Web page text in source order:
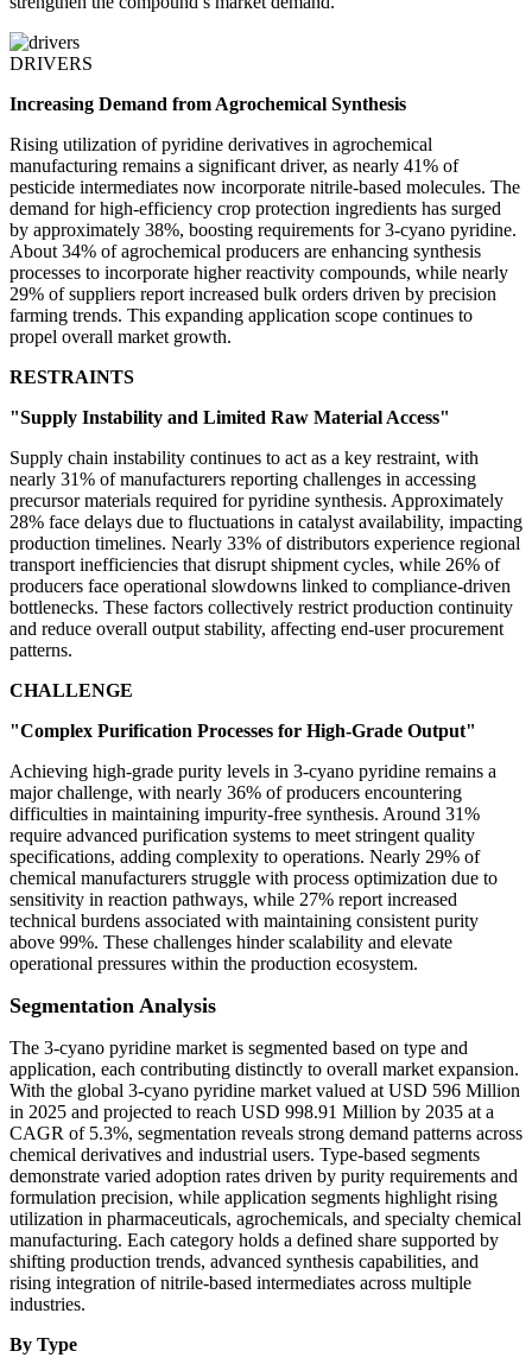
DRIVERS
Increasing Demand from Agrochemical Synthesis
Rising utilization of pyridine derivatives in agrochemical
manufacturing remains a significant driver, as nearly 41% of
pesticide intermediates now incorporate nitrile-based molecules. The
demand for high-efficiency crop protection ingredients has surged
by approximately 38%, boosting requirements for 3-cyano pyridine.
About 34% of agrochemical producers are enhancing synthesis
processes to incorporate higher reactivity compounds, while nearly
29% of suppliers report increased bulk orders driven by precision
farming trends. This expanding application scope continues to
propel overall market growth.
RESTRAINTS
"Supply Instability and Limited Raw Material Access"
Supply chain instability continues to act as a key restraint, with
nearly 31% of manufacturers reporting challenges in accessing
precursor materials required for pyridine synthesis. Approximately
28% face delays due to fluctuations in catalyst availability, impacting
production timelines. Nearly 33% of distributors experience regional
transport inefficiencies that disrupt shipment cycles, while 26% of
producers face operational slowdowns linked to compliance-driven
bottlenecks. These factors collectively restrict production continuity
and reduce overall output stability, affecting end-user procurement
patterns.
CHALLENGE
"Complex Purification Processes for High-Grade Output"
Achieving high-grade purity levels in 3-cyano pyridine remains a
major challenge, with nearly 36% of producers encountering
difficulties in maintaining impurity-free synthesis. Around 31%
require advanced purification systems to meet stringent quality
specifications, adding complexity to operations. Nearly 29% of
chemical manufacturers struggle with process optimization due to
sensitivity in reaction pathways, while 27% report increased
technical burdens associated with maintaining consistent purity
above 99%. These challenges hinder scalability and elevate
operational pressures within the production ecosystem.
Segmentation Analysis
The 3-cyano pyridine market is segmented based on type and
application, each contributing distinctly to overall market expansion.
With the global 3-cyano pyridine market valued at USD 596 Million
in 2025 and projected to reach USD 998.91 Million by 2035 at a
CAGR of 5.3%, segmentation reveals strong demand patterns across
chemical derivatives and industrial users. Type-based segments
demonstrate varied adoption rates driven by purity requirements and
formulation precision, while application segments highlight rising
utilization in pharmaceuticals, agrochemicals, and specialty chemical
manufacturing. Each category holds a defined share supported by
shifting production trends, advanced synthesis capabilities, and
rising integration of nitrile-based intermediates across multiple
industries.
By Type